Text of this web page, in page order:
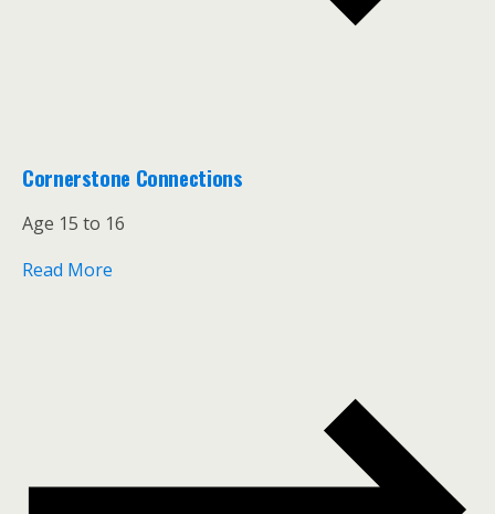
Cornerstone Connections
Age 15 to 16
Read More